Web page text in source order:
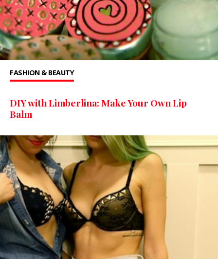
FASHION & BEAUTY
DIY with Limberlina: Make Your Own Lip
Balm